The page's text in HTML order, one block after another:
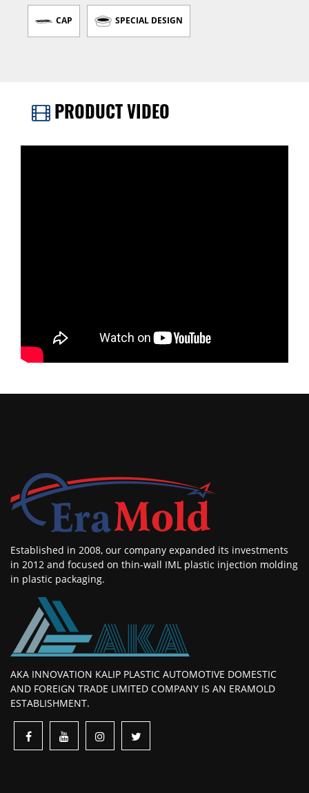
CAP SPECIAL DESIGN
PRODUCT VIDEO
Established in 2008, our company expanded its investments
in 2012 and focused on thin-wall IML plastic injection molding
in plastic packaging.
AKA INNOVATION KALIP PLASTIC AUTOMOTIVE DOMESTIC
AND FOREIGN TRADE LIMITED COMPANY IS AN ERAMOLD
ESTABLISHMENT.